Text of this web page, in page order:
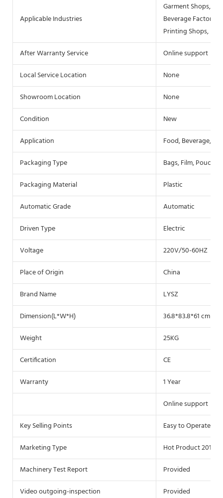
Applicable Industries
Garment Shops,
Beverage Factory,
Printing Shops,
After Warranty Service
Online support
Local Service Location
None
Showroom Location
None
Condition
New
Application
Food, Beverage,
Packaging Type
Bags, Film, Pouch
Packaging Material
Plastic
Automatic Grade
Automatic
Driven Type
Electric
Voltage
220V/50-60HZ
Place of Origin
China
Brand Name
LYSZ
Dimension(L*W*H)
36.8*83.8*61 cm
Weight
25KG
Certification
CE
Warranty
1 Year
Online support
Key Selling Points
Easy to Operate
Marketing Type
Hot Product 2019
Machinery Test Report
Provided
Video outgoing-inspection
Provided